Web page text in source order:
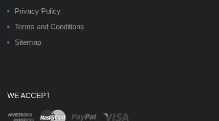
Privacy Policy
Terms and Conditions
Sitemap
WE ACCEPT